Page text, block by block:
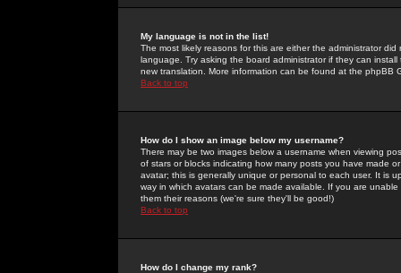
My language is not in the list!
The most likely reasons for this are either the administrator
language. Try asking the board administrator if they can
new translation. More information can be found at the phpBB
Back to top
How do I show an image below my username?
There may be two images below a username when viewing
of stars or blocks indicating how many posts you have made
avatar; this is generally unique or personal to each user. It is
way in which avatars can be made available. If you are
them their reasons (we're sure they'll be good!)
Back to top
How do I change my rank?